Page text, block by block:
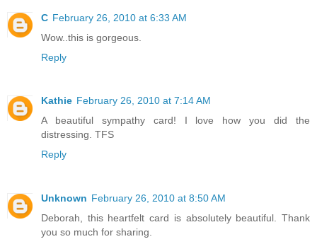
C February 26, 2010 at 6:33 AM
Wow..this is gorgeous.
Reply
Kathie February 26, 2010 at 7:14 AM
A beautiful sympathy card! I love how you did the
distressing. TFS
Reply
Unknown February 26, 2010 at 8:50 AM
Deborah, this heartfelt card is absolutely beautiful. Thank
you so much for sharing.